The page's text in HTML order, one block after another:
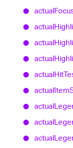
actual
actual
actual
actual
actualHit
actualItem
actual
actual
actual